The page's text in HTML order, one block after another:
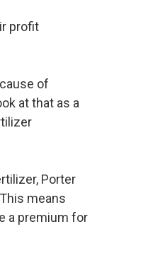
profit
of
at that as a
Porter
means
a premium for